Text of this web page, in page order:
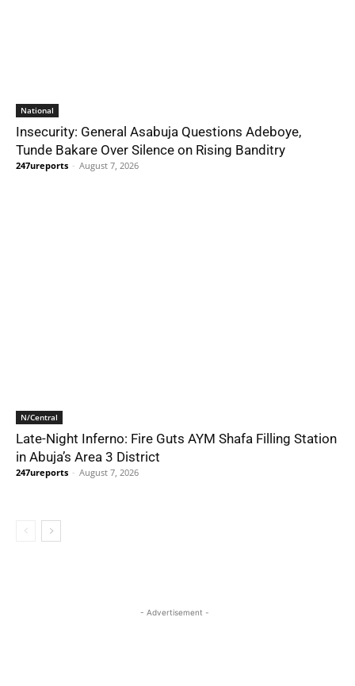
National
Insecurity: General Asabuja Questions Adeboye,
Tunde Bakare Over Silence on Rising Banditry
247ureports - August 7, 2026
N/Central
Late-Night Inferno: Fire Guts AYM Shafa Filling Station
in Abuja’s Area 3 District
247ureports - August 7, 2026
- Advertisement -